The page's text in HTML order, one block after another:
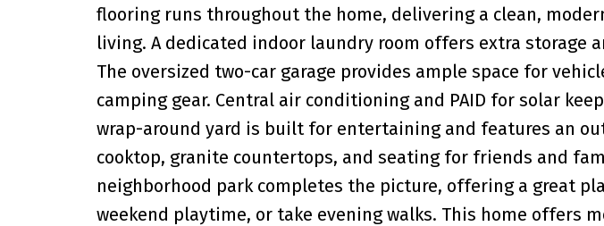
flooring runs throughout the home, delivering a clean,
living. A dedicated indoor laundry room offers extra storage
The oversized two-car garage provides ample space for
camping gear. Central air conditioning and PAID for solar
wrap-around yard is built for entertaining and features an
cooktop, granite countertops, and seating for friends and
neighborhood park completes the picture, offering a great
weekend playtime, or take evening walks. This home offers